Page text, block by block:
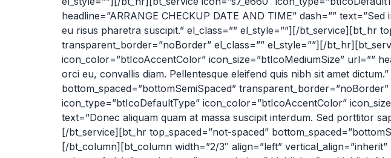
headline=”ARRANGE CHECKUP DATE AND TIME” dash=””
eu risus pharetra suscipit.” el_class=”” el_style=””][/bt_service][bt_hr
transparent_border=”noBorder” el_class=”” el_style=””][/
icon_color=”btIcoAccentColor” icon_size=”btIcoMediumSize” url=””
orci eu, convallis diam. Pellentesque eleifend quis nibh sit amet
bottom_spaced=”bottomSemiSpaced”
icon_type=”btIcoDefaultType” icon_color=”btIcoAccentColor”
text=”Donec aliquam quam at massa suscipit interdum. Sed porttitor
[/bt_service][bt_hr top_spaced=”not-spaced”
[/bt_column][bt_column width=”2/3″ align=”left”